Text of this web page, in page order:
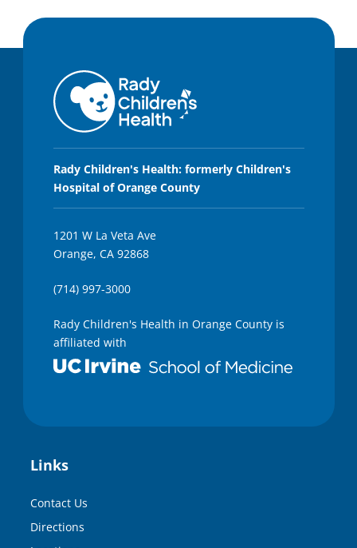
Rady Children's Health: formerly Children's
Hospital of Orange County
1201 W La Veta Ave
Orange, CA 92868
(714) 997-3000
Rady Children's Health in Orange County is
affiliated with
Links
Contact Us
Directions